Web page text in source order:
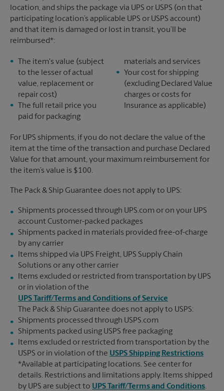
location, and ships the package via UPS or USPS (on that
participating location’s applicable UPS or USPS account)
and that item is damaged or lost in transit, you’ll be
reimbursed*:
The item's value (subject
to the lesser of actual
value, replacement or
repair cost)
The full retail price you
paid for packaging
materials and services
Your cost for shipping
(excluding Declared Value
charges or costs for
Insurance as applicable)
For UPS shipments, if you do not declare the value of the
item at the time of the transaction and purchase Declared
Value for that amount, your maximum reimbursement for
the item’s value is $100.
The Pack & Ship Guarantee does not apply to UPS:
Shipments processed through UPS.com or on your UPS
account Customer-packed packages
Shipments packed in materials provided free-of-charge
by any carrier
Items shipped via UPS Freight, UPS Supply Chain
Solutions or any other carrier
Items excluded or restricted from transportation by UPS
or in violation of the
UPS Tariff/Terms and Conditions of Service
The Pack & Ship Guarantee does not apply to USPS:
Shipments processed through USPS.com
Shipments packed using USPS free packaging
Items excluded or restricted from transportation by the
USPS or in violation of the USPS Shipping Restrictions
*Available at participating locations. See center for
details. Restrictions and limitations apply. Items shipped
by UPS are subject to UPS Tariff/Terms and Conditions.